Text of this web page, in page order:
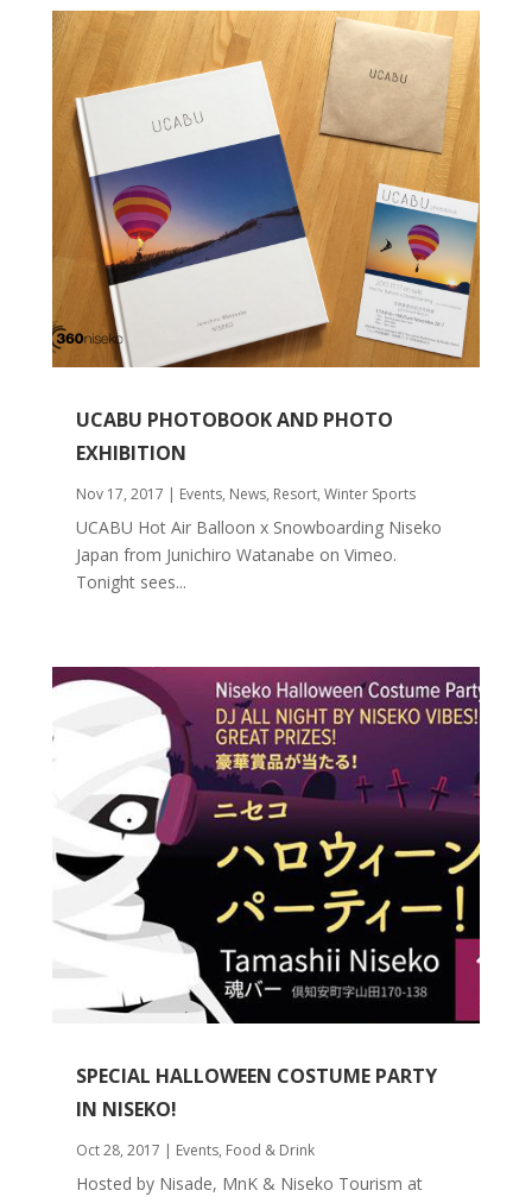
UCABU PHOTOBOOK AND PHOTO
EXHIBITION
Nov 17, 2017 Events, News, Resort, Winter Sports
UCABU Hot Air Balloon x Snowboarding Niseko
Japan from Junichiro Watanabe on Vimeo.
Tonight sees...
SPECIAL HALLOWEEN COSTUME PARTY
IN NISEKO!
Oct 28, 2017 | Events, Food & Drink
Hosted by Nisade, MnK & Niseko Tourism at